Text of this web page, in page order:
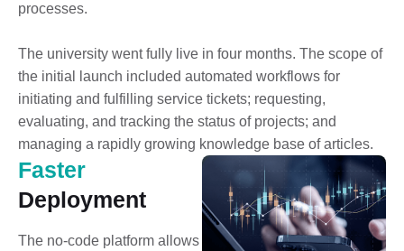
processes.
The university went fully live in four months. The scope of
the initial launch included automated workflows for
initiating and fulfilling service tickets; requesting,
evaluating, and tracking the status of projects; and
managing a rapidly growing knowledge base of articles.
Faster
Deployment
The no-code platform allows